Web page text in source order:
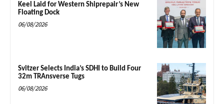
Keel Laid for Western Shiprepair’s New
Floating Dock
06/08/2026
Svitzer Selects India’s SDHI to Build Four
32m TRAnsverse Tugs
06/08/2026